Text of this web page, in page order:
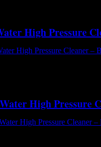
High Pressure
High Pressure